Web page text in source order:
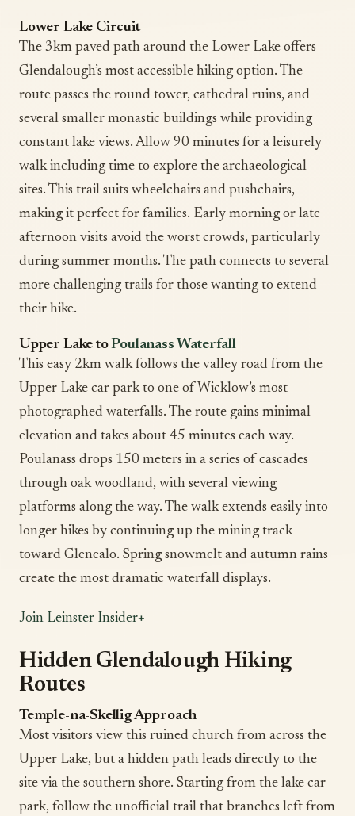
Lower Lake Circuit
The 3km paved path around the Lower Lake offers
Glendalough’s most accessible hiking option. The
route passes the round tower, cathedral ruins, and
several smaller monastic buildings while providing
constant lake views. Allow 90 minutes for a leisurely
walk including time to explore the archaeological
sites. This trail suits wheelchairs and pushchairs,
making it perfect for families. Early morning or late
afternoon visits avoid the worst crowds, particularly
during summer months. The path connects to several
more challenging trails for those wanting to extend
their hike.
Upper Lake toPoulanass Waterfall
This easy 2km walk follows the valley road from the
Upper Lake car park to one of Wicklow’s most
photographed waterfalls. The route gains minimal
elevation and takes about 45 minutes each way.
Poulanass drops 150 meters in a series of cascades
through oak woodland, with several viewing
platforms along the way. The walk extends easily into
longer hikes by continuing up the mining track
toward Glenealo. Spring snowmelt and autumn rains
create the most dramatic waterfall displays.
Join Leinster Insider+
Hidden Glendalough Hiking
Routes
Temple-na-Skellig Approach
Most visitors view this ruined church from across the
Upper Lake, but a hidden path leads directly to the
site via the southern shore. Starting from the lake car
park, follow the unofficial trail that branches left from